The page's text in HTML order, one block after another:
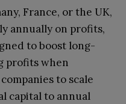
France, or the UK,
annually on profits,
to boost long-
profits when
to scale
capital to annual